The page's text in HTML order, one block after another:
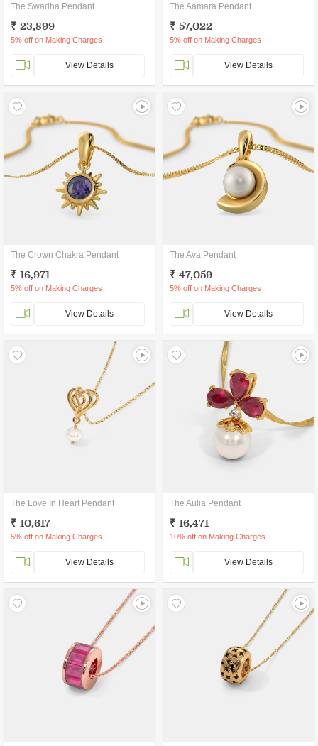
The Swadha Pendant
₹ 23,899
5% off on Making Charges
View Details
The Aamara Pendant
₹ 57,022
5% off on Making Charges
View Details
The Crown Chakra Pendant
₹ 16,971
5% off on Making Charges
View Details
The Ava Pendant
₹ 47,059
5% off on Making Charges
View Details
The Love In Heart Pendant
₹ 10,617
5% off on Making Charges
View Details
The Aulia Pendant
₹ 16,471
10% off on Making Charges
View Details